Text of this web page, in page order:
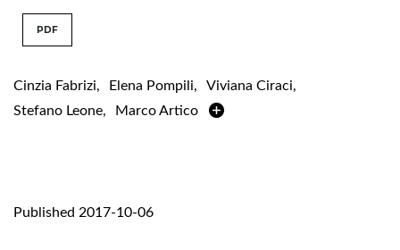
PDF
Cinzia Fabrizi, Elena Pompili, Viviana Ciraci,
Stefano Leone, Marco Artico
Published 2017-10-06